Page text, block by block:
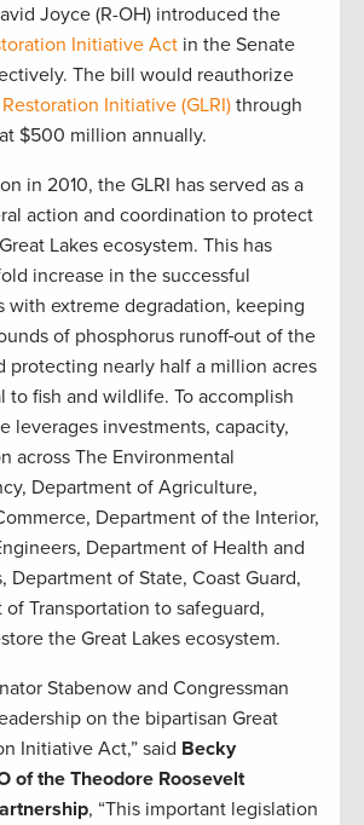
Joyce (R-OH) introduced the
Initiative Act in the Senate
The bill would reauthorize
Initiative (GLRI) through
$500 million annually.
in 2010, the GLRI has served as a
action and coordination to protect
Lakes ecosystem. This has
increase in the successful
with extreme degradation, keeping
of phosphorus runoff out of the
protecting nearly half a million acres
to fish and wildlife. To accomplish
leverages investments, capacity,
across The Environmental
Department of Agriculture,
Department of the Interior,
Department of Health and
Department of State, Coast Guard,
Transportation to safeguard,
the Great Lakes ecosystem.
Stabenow and Congressman
on the bipartisan Great
Initiative Act,” said Becky
of the Theodore Roosevelt
, “This important legislation